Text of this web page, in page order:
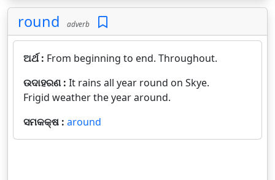
round adverb
ଅର୍ଥ : From beginning to end. Throughout.
ଉଦାହରଣ : It rains all year round on Skye.
Frigid weather the year around.
ସମକକ୍ଷ : around